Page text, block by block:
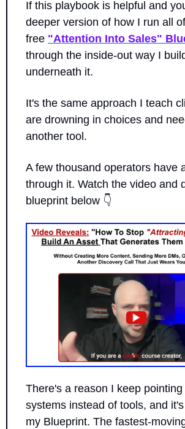
If this playbook is helpful and
deeper version of how I run all
free "Attention Into Sales"
through the inside-out way I
underneath it.
It's the same approach I teach
are drowning in choices and
another tool.
A few thousand operators have
through it. Watch the video and
blueprint below 👇
There's a reason I keep
systems instead of tools, and
my Blueprint. The fastest-